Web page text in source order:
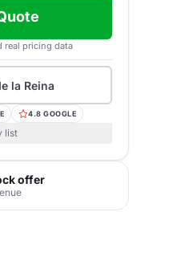
real pricing data
la Reina
4.8 GOOGLE
list
offer